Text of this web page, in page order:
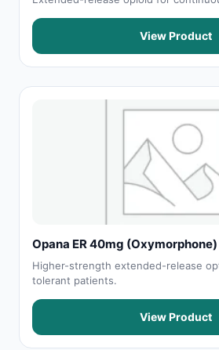
View Product
Opana ER 40mg (Oxymorphone)
Higher-strength extended-release
tolerant patients.
View Product